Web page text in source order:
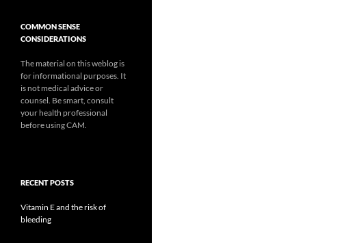
COMMON SENSE
CONSIDERATIONS
The material on this weblog is
for informational purposes. It
is not medical advice or
counsel. Be smart, consult
your health professional
before using CAM.
RECENT POSTS
Vitamin E and the risk of
bleeding